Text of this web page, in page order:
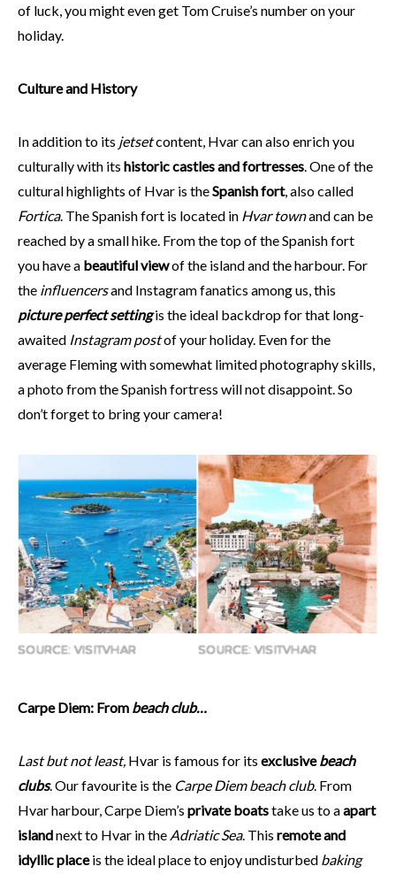
of luck, you might even get Tom Cruise’s number on your
holiday.
Culture and History
In addition to its jetsetcontent, Hvar can also enrich you
culturally with its historic castles and fortresses . One of the
cultural highlights of Hvar is theSpanish fort, also called
Fortica. The Spanish fort is located in Hvar townand can be
reached by a small hike. From the top of the Spanish fort
you have a beautiful viewof the island and the harbour. For
the influencersand Instagram fanatics among us, this
picture perfect settingis the ideal backdrop for that long-
awaited Instagram postof your holiday. Even for the
average Fleming with somewhat limited photography skills,
a photo from the Spanish fortress will not disappoint. So
don’t forget to bring your camera!
SOURCE: VISITVHAR SOURCE: VISITVHAR
Carpe Diem: From beach club…
Last but not least, Hvar is famous for its exclusivebeach
clubs. Our favourite is the Carpe Diem beach club. From
Hvar harbour, Carpe Diem’s private boatstake us to aapart
islandnext to Hvar in the Adriatic Sea. This remote and
idyllic placeis the ideal place to enjoy undisturbed baking